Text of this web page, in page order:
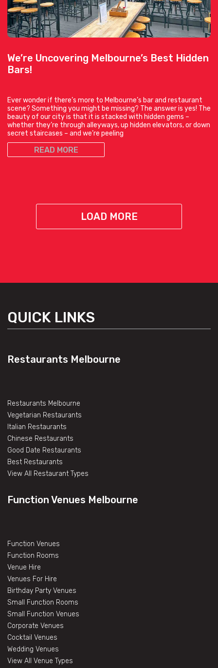
We’re Uncovering Melbourne’s Best Hidden
Bars!
Ever wonder if there’s more to Melbourne’s bar and restaurant
scene? Something you might be missing? The answer is yes! The
beauty of our city is that it is stacked with hidden gems –
whether they’re through alleyways, up hidden elevators, or down
secret staircases – and we’re peeling
READ MORE
LOAD MORE
QUICK LINKS
Restaurants Melbourne
Restaurants Melbourne
Vegetarian Restaurants
Italian Restaurants
Chinese Restaurants
Good Date Restaurants
Best Restaurants
View All Restaurant Types
Function Venues Melbourne
Function Venues
Function Rooms
Venue Hire
Venues For Hire
Birthday Party Venues
Small Function Rooms
Small Function Venues
Corporate Venues
Cocktail Venues
Wedding Venues
View All Venue Types